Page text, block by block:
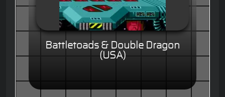
Battletoads & Double Dragon
(USA)